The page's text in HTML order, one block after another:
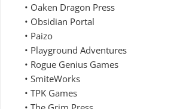
• Oaken Dragon Press
• Obsidian Portal
• Paizo
• Playground Adventures
• Rogue Genius Games
• SmiteWorks
• TPK Games